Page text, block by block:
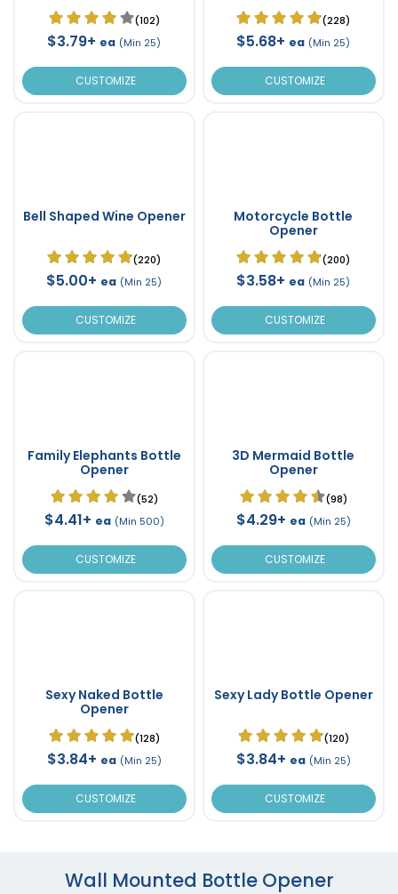
(102)
$3.79+ ea (Min 25)
CUSTOMIZE
(228)
$5.68+ ea (Min 25)
CUSTOMIZE
Bell Shaped Wine Opener
(220)
$5.00+ ea (Min 25)
CUSTOMIZE
Motorcycle Bottle
Opener
(200)
$3.58+ ea (Min 25)
CUSTOMIZE
Family Elephants Bottle
Opener
(52)
$4.41+ ea (Min 500)
CUSTOMIZE
3D Mermaid Bottle
Opener
(98)
$4.29+ ea (Min 25)
CUSTOMIZE
Sexy Naked Bottle
Opener
(128)
$3.84+ ea (Min 25)
CUSTOMIZE
Sexy Lady Bottle Opener
(120)
$3.84+ ea (Min 25)
CUSTOMIZE
Wall Mounted Bottle Opener